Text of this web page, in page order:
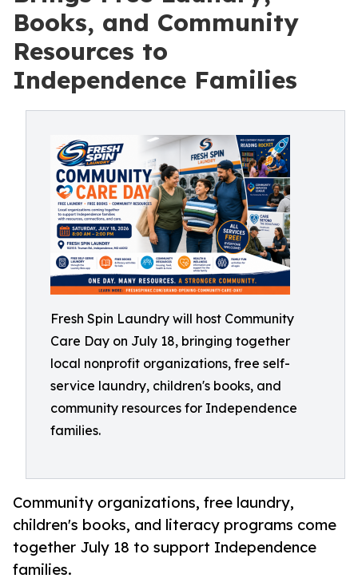
Books, and Community
Resources to
Independence Families
Fresh Spin Laundry will host Community
Care Day on July 18, bringing together
local nonprofit organizations, free self-
service laundry, children's books, and
community resources for Independence
families.
Community organizations, free laundry,
children's books, and literacy programs come
together July 18 to support Independence
families.